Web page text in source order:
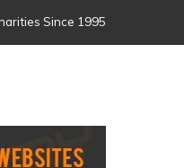
Since 1995